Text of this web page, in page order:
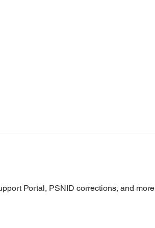
Portal, PSNID corrections, and more